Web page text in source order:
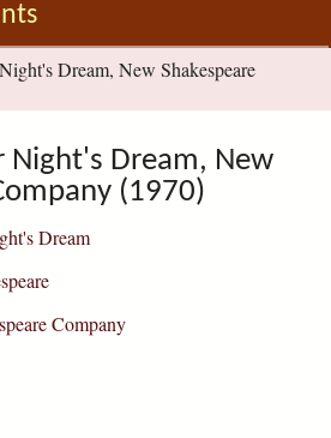
Dream, New Shakespeare
Dream, New
(1970)
Dream
Company